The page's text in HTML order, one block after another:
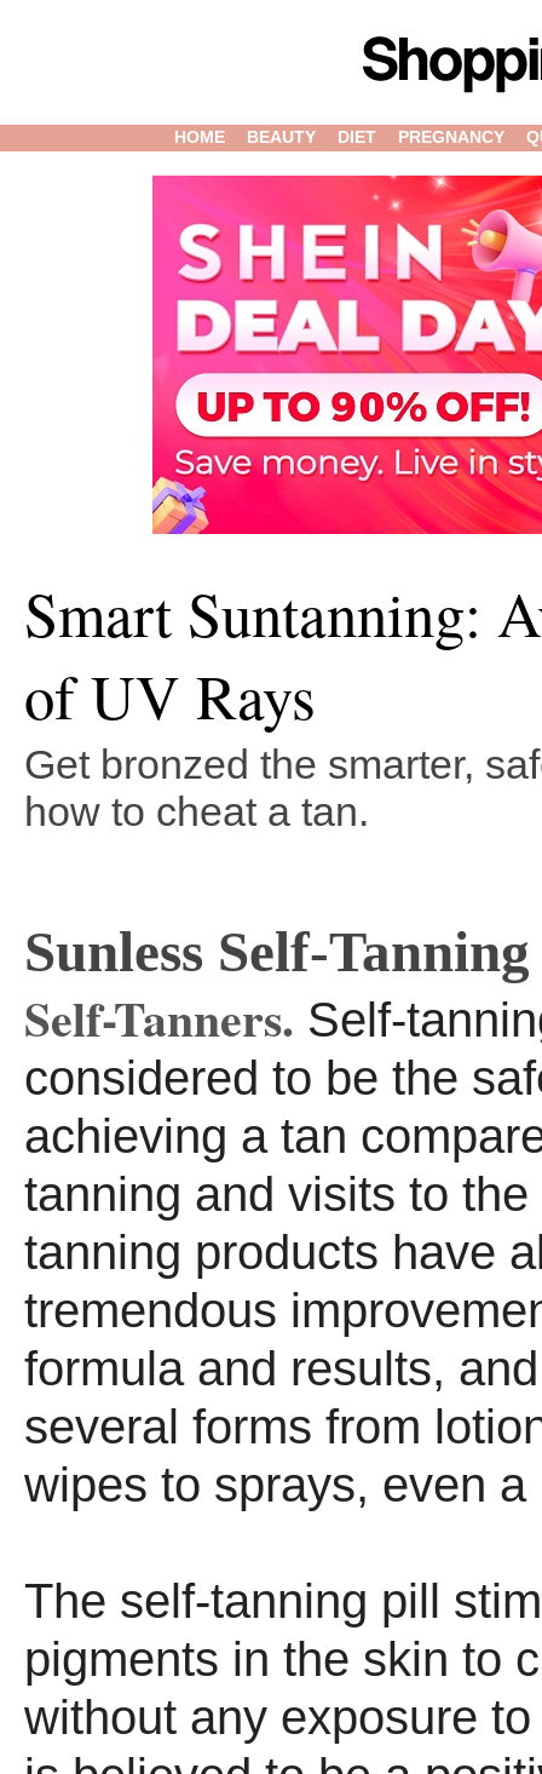
HOME BEAUTY DIET PREGNANCY
Smart Suntanning:
of UV Rays
Get bronzed the smarter,
how to cheat a tan.
Sunless Self-
Self-Tanners. Self-
considered to be the
achieving a tan
tanning and visits to
tanning products have
tremendous
formula and results,
several forms from
wipes to sprays, even a
The self-tanning pill
pigments in the skin to
without any exposure